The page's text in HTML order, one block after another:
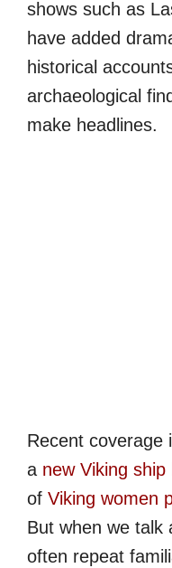
shows such as
have added
historical
archaeological
make headlines.
Recent coverage
a new Viking ship
of Viking women
But when we talk
often repeat